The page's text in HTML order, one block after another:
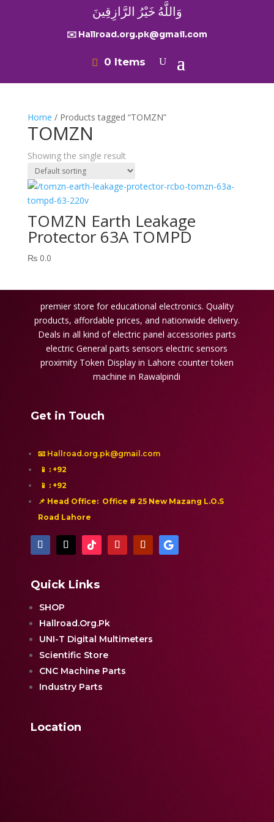
وَاللَّهُ خَيْرُ الرَّازِقِينَ
✉️ Hallroad.org.pk@gmail.com
0 Items
Home / Products tagged “TOMZN”
TOMZN
Showing the single result
TOMZN Earth Leakage
Protector 63A TOMPD
₨0.0
premier store for educational electronics. Quality
products, affordable prices, and nationwide delivery.
Deals in all kind of electric panel accessories parts
electric General parts sensors electric sensors
proximity Token Display in Lahore counter token
machine in Rawalpindi
Get in Touch
📧 Hallroad.org.pk@gmail.com
📱 : +92
📱 : +92
📌 Head Office: Office # 25 New Mazang L.O.S
Road Lahore
Quick Links
SHOP
Hallroad.Org.Pk
UNI-T Digital Multimeters
Scientific Store
CNC Machine Parts
Industry Parts
Location